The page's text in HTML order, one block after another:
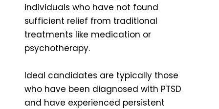
individuals who have not found
sufficient relief from traditional
treatments like medication or
psychotherapy.
Ideal candidates are typically those
who have been diagnosed with PTSD
and have experienced persistent